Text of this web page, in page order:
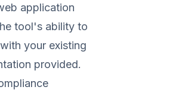
application
tool's ability to
your existing
provided.